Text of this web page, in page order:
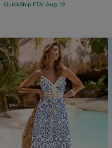
QuickShip ETA: Aug. 12